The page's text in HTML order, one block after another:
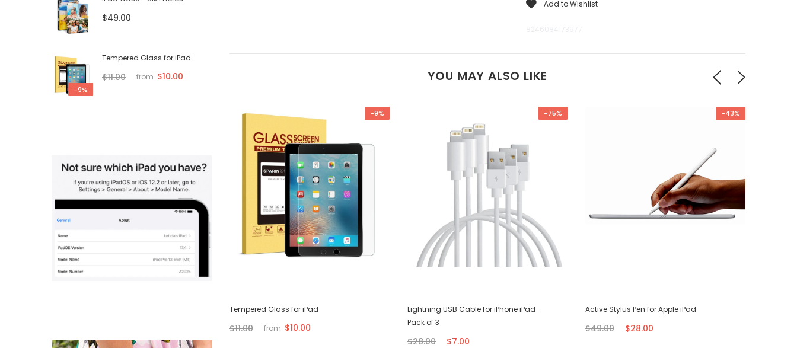
$49.00
-9%
Tempered Glass for iPad
$11.00 from $10.00
Add to Wishlist
YOU MAY ALSO LIKE
-9%
Tempered Glass for iPad
$11.00 from $10.00
-75%
Lightning USB Cable for iPhone iPad -
Pack of 3
$28.00 $7.00
-43%
Active Stylus Pen for Apple iPad
$49.00 $28.00